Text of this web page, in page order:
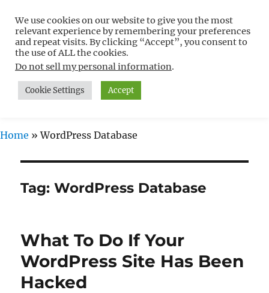
Free WordPress Tutorials For
Non-Techies –
WPCompendium.org
MENU
Home »WordPress Database
Tag:WordPress Database
What To Do If Your
WordPress Site Has Been
Hacked
We use cookies on our website to give you the most
relevant experience by remembering your preferences
and repeat visits. By clicking “Accept”, you consent to
the use of ALL the cookies.
Do not sell my personal information.
Cookie Settings Accept